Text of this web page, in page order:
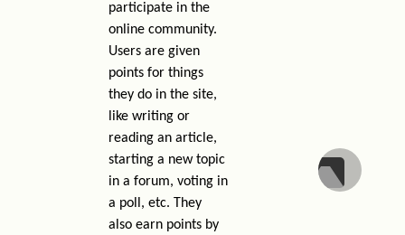
participate in the
online community.
Users are given
points for things
they do in the site,
like writing or
reading an article,
starting a new topic
in a forum, voting in
a poll, etc. They
also earn points by